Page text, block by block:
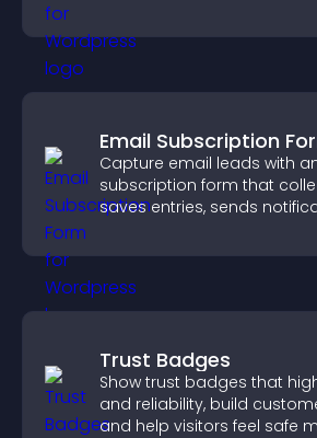
Email Subscription
Capture email leads with
subscription form that
saves entries, sends
Trust Badges
Show trust badges that
and reliability, build
and help visitors feel safe